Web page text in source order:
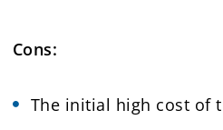
Cons:
The initial high cost of